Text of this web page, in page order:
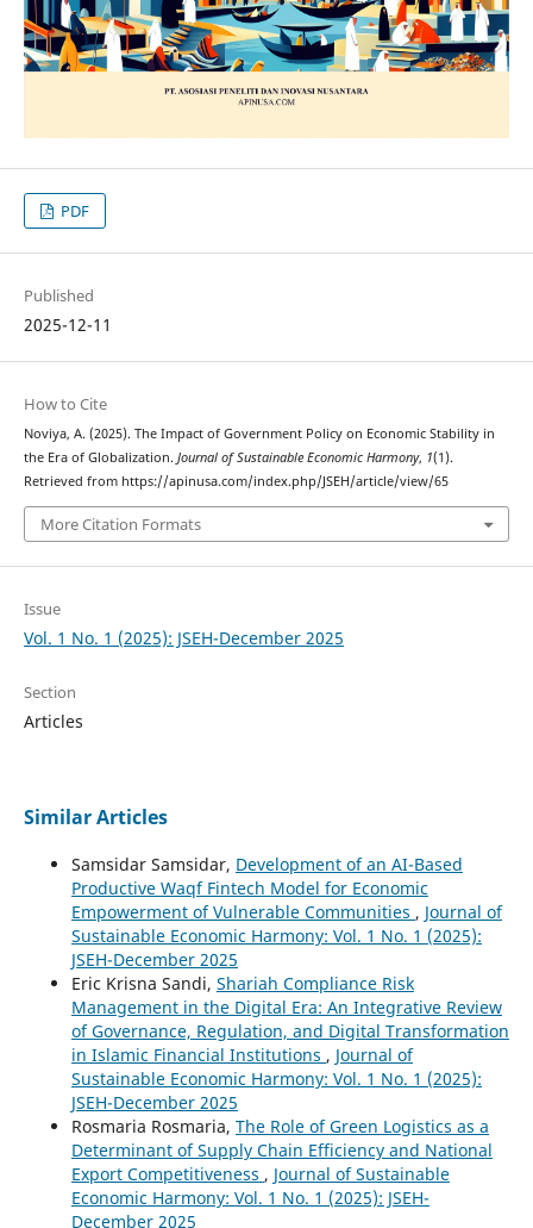
PDF
Published
2025-12-11
How to Cite
Noviya, A. (2025). The Impact of Government Policy on Economic Stability in
the Era of Globalization. Journal of Sustainable Economic Harmony, 1(1).
Retrieved from https://apinusa.com/index.php/JSEH/article/view/65
More Citation Formats
Issue
Vol. 1 No. 1 (2025): JSEH-December 2025
Section
Articles
Similar Articles
Samsidar Samsidar, Development of an AI-Based
Productive Waqf Fintech Model for Economic
Empowerment of Vulnerable Communities , Journal of
Sustainable Economic Harmony: Vol. 1 No. 1 (2025):
JSEH-December 2025
Eric Krisna Sandi, Shariah Compliance Risk
Management in the Digital Era: An Integrative Review
of Governance, Regulation, and Digital Transformation
in Islamic Financial Institutions , Journal of
Sustainable Economic Harmony: Vol. 1 No. 1 (2025):
JSEH-December 2025
Rosmaria Rosmaria, The Role of Green Logistics as a
Determinant of Supply Chain Efficiency and National
Export Competitiveness , Journal of Sustainable
Economic Harmony: Vol. 1 No. 1 (2025): JSEH-
December 2025